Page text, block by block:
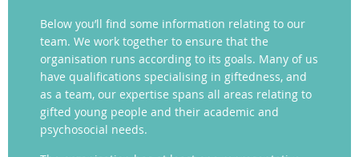
Below you’ll find some information relating to our
team. We work together to ensure that the
organisation runs according to its goals. Many of us
have qualifications specialising in giftedness, and
as a team, our expertise spans all areas relating to
gifted young people and their academic and
psychosocial needs.